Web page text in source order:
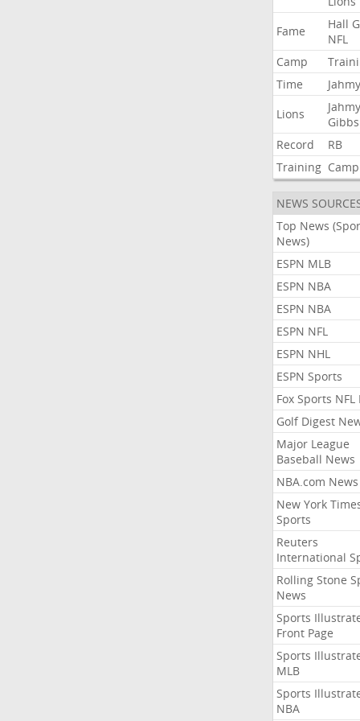
Fame
Hall
NFL
Camp
Time
Lions
Gibbs
Record
RB
Training Camp
NEWS
Top News
News)
ESPN MLB
ESPN NBA
ESPN NBA
ESPN NFL
ESPN NHL
ESPN Sports
Fox Sports NFL
Golf Digest
Major League
Baseball News
NBA.com News
New York
Sports
Reuters
International
Rolling Stone
News
Sports
Front Page
Sports
MLB
Sports
NBA